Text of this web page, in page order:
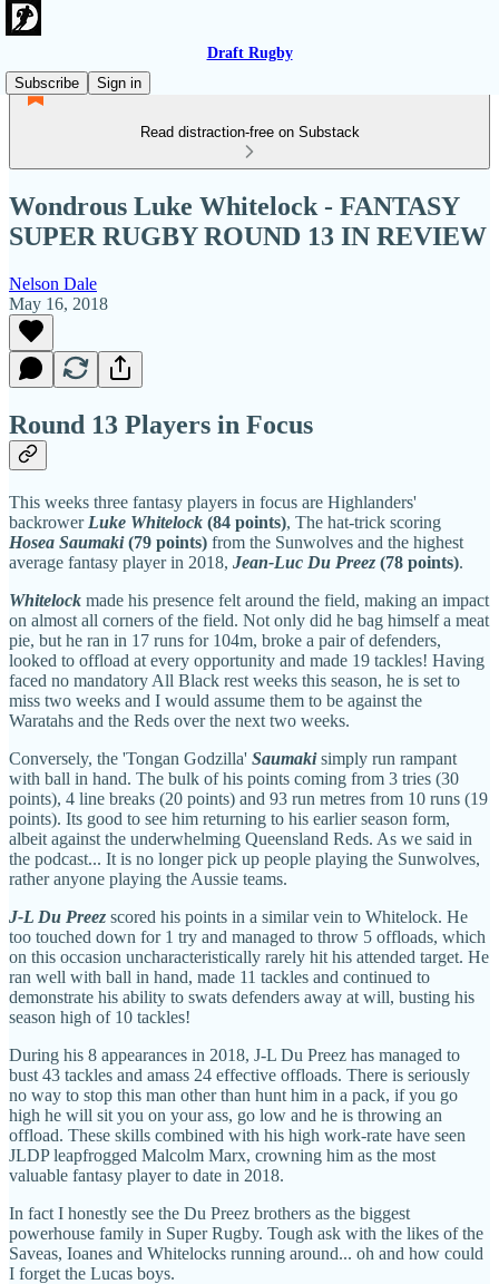
Draft Rugby
Subscribe
Sign in
Read distraction-free on Substack
Wondrous Luke Whitelock - FANTASY
SUPER RUGBY ROUND 13 IN REVIEW
Nelson Dale
May 16, 2018
Round 13 Players in Focus
This weeks three fantasy players in focus are Highlanders'
backrower Luke Whitelock (84 points), The hat-trick scoring
Hosea Saumaki(79 points) from the Sunwolves and the highest
average fantasy player in 2018, Jean-Luc Du Preez (78 points).
Whitelock made his presence felt around the field, making an impact
on almost all corners of the field. Not only did he bag himself a meat
pie, but he ran in 17 runs for 104m, broke a pair of defenders,
looked to offload at every opportunity and made 19 tackles! Having
faced no mandatory All Black rest weeks this season, he is set to
miss two weeks and I would assume them to be against the
Waratahs and the Reds over the next two weeks.
Conversely, the 'Tongan Godzilla' Saumakisimply run rampant
with ball in hand. The bulk of his points coming from 3 tries (30
points), 4 line breaks (20 points) and 93 run metres from 10 runs (19
points). Its good to see him returning to his earlier season form,
albeit against the underwhelming Queensland Reds. As we said in
the podcast... It is no longer pick up people playing the Sunwolves,
rather anyone playing the Aussie teams.
J-L Du Preez scored his points in a similar vein to Whitelock. He
too touched down for 1 try and managed to throw 5 offloads, which
on this occasion uncharacteristically rarely hit his attended target. He
ran well with ball in hand, made 11 tackles and continued to
demonstrate his ability to swats defenders away at will, busting his
season high of 10 tackles!
During his 8 appearances in 2018, J-L Du Preez has managed to
bust 43 tackles and amass 24 effective offloads. There is seriously
no way to stop this man other than hunt him in a pack, if you go
high he will sit you on your ass, go low and he is throwing an
offload. These skills combined with his high work-rate have seen
JLDP leapfrogged Malcolm Marx, crowning him as the most
valuable fantasy player to date in 2018.
In fact I honestly see the Du Preez brothers as the biggest
powerhouse family in Super Rugby. Tough ask with the likes of the
Saveas, Ioanes and Whitelocks running around... oh and how could
I forget the Lucas boys.